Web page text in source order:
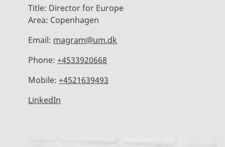
Title: Director for Europe
Area: Copenhagen
Email: magram@um.dk
Phone: +4533920668
Mobile: +4521639493
LinkedIn